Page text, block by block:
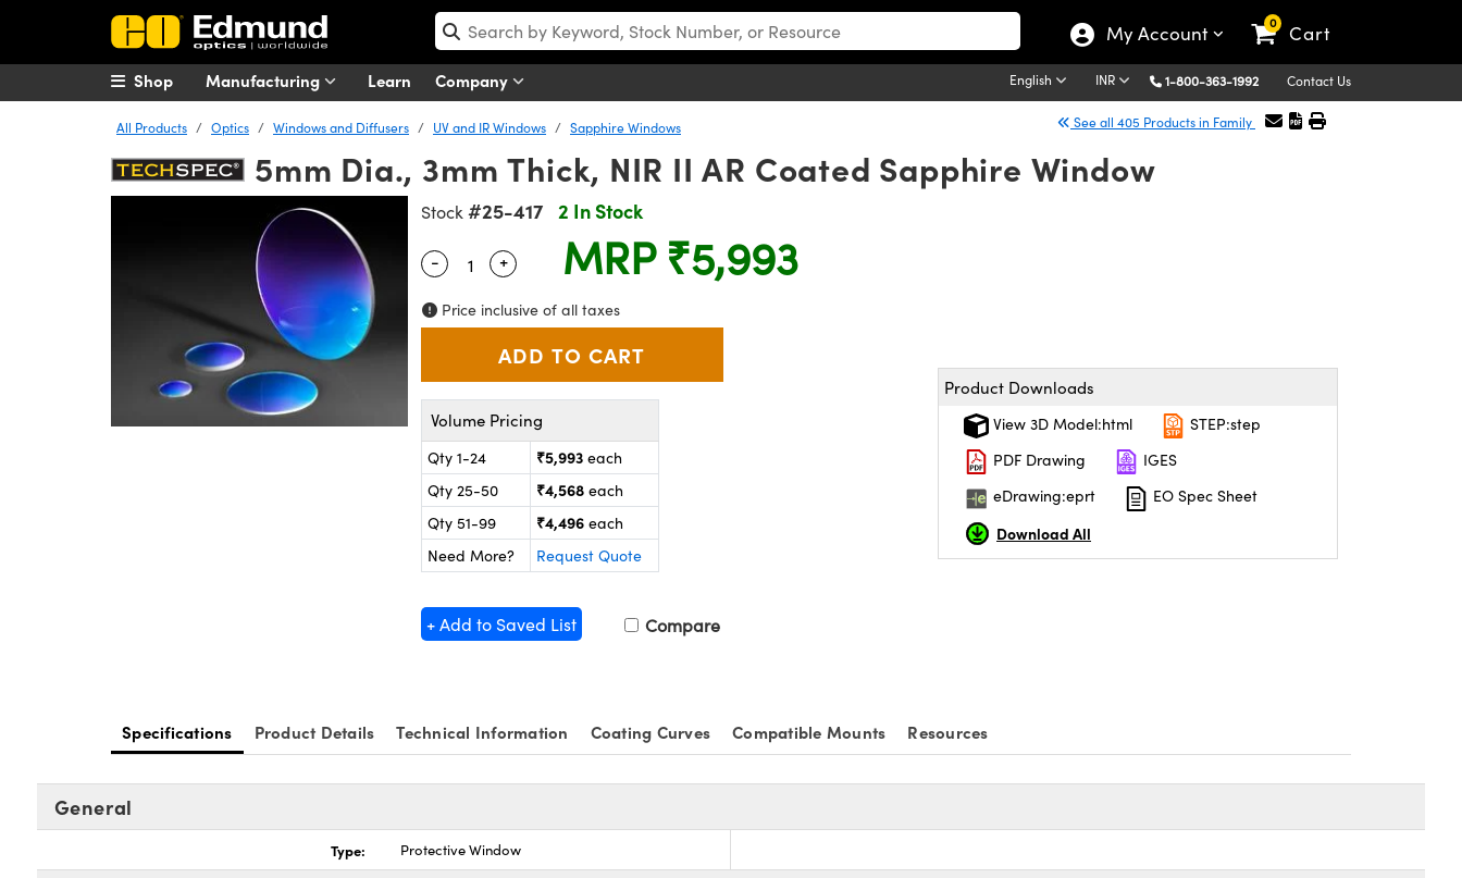
My Account 0 Cart
Manufacturing Learn Company English INR 1-800-363-1992 Contact Us
Shop
All Products Optics Windows and Diffusers UV and IR Windows Sapphire Windows See all 405 Products in Family
5mm Dia., 3mm Thick, NIR II AR Coated Sapphire Window
Stock #25-417 2 In Stock
Quantity Selector
- Use the plus and minus buttons to adjust the quantity.
+ MRP ₹5,993
Price inclusive of all taxes
Volume Pricing
Qty 1-24 ₹5,993 each
Qty 25-50
₹4,568 each
Qty 51-99
₹4,496 each
Need More?
Request Quote
+ Add to Saved List Compare
Product Downloads
View 3D Model:html
STEP:step
PDF Drawing
IGES
eDrawing:eprt
EO Spec Sheet
Download All
Specifications Product Details Technical Information Coating Curves Compatible Mounts Resources
General
Type: Protective Window